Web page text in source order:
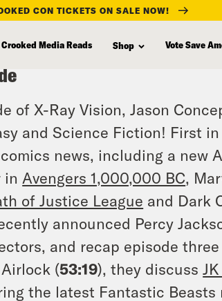
CON TICKETS ON SALE NOW!
Crooked Media Reads Shop Vote Save
of X-Ray Vision, Jason
and Science Fiction! First in
news, including a new
in Avengers 1,000,000 BC,
of Justice League and Dark
announced Percy
and recap episode
(53:19), they discuss
the latest Fantastic